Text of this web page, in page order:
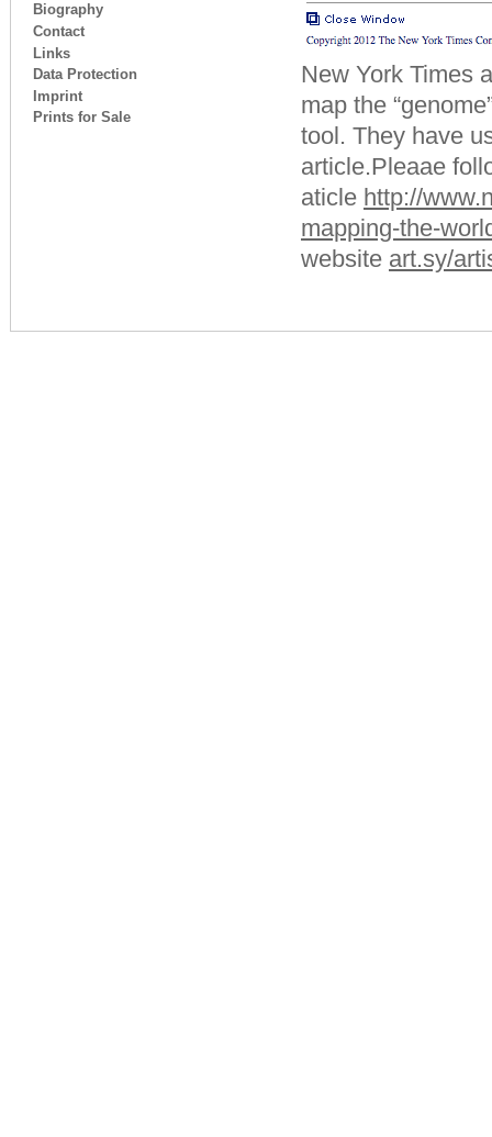
Biography
Contact
Links
Data Protection
Imprint
Prints for Sale
New York Times
map the
tool. They have
article.Pleaae
aticle http://
mapping-the-
website art.sy/